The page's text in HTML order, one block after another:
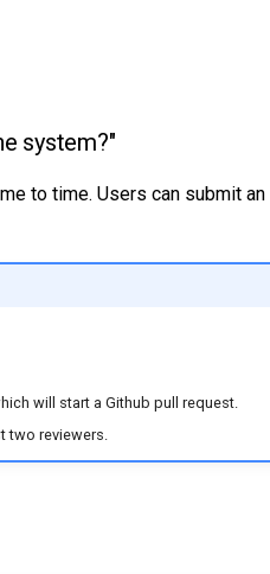
system?"
to time. Users can submit an
will start a Github pull request.
two reviewers.